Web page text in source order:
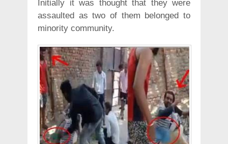
Initially it was thought that they were
assaulted as two of them belonged to
minority community.